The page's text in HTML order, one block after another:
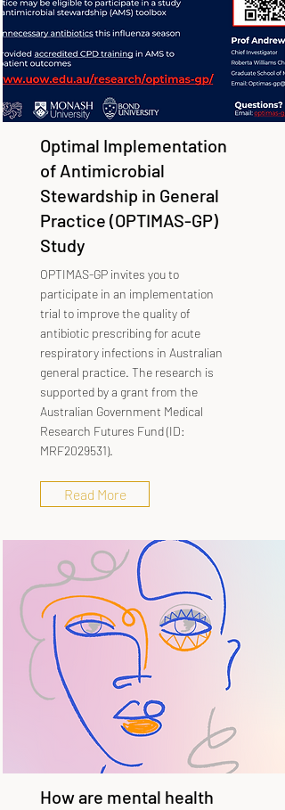
Optimal Implementation
of Antimicrobial
Stewardship in General
Practice (OPTIMAS-GP)
Study
OPTIMAS-GP invites you to
participate in an implementation
trial to improve the quality of
antibiotic prescribing for acute
respiratory infections in Australian
general practice. The research is
supported by a grant from the
Australian Government Medical
Research Futures Fund (ID:
MRF2029531).
Read More
How are mental health